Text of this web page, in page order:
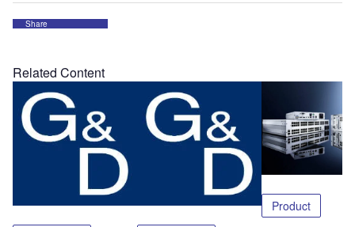
Share
Related Content
Product